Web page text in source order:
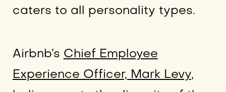
caters to all personality types.
Airbnb’s Chief Employee
Experience Officer, Mark Levy,